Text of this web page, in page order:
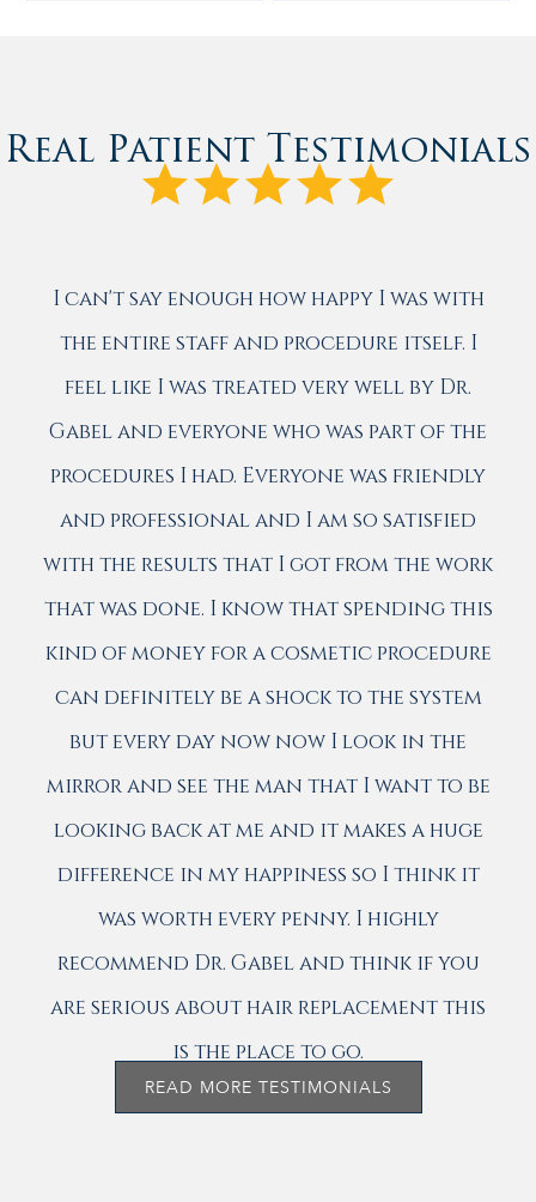
Real Patient Testimonials
I can't say enough how happy I was with
the entire staff and procedure itself. I
feel like I was treated very well by Dr.
Gabel and everyone who was part of the
procedures I had. Everyone was friendly
and professional and I am so satisfied
with the results that I got from the work
that was done. I know that spending this
kind of money for a cosmetic procedure
can definitely be a shock to the system
but every day now now I look in the
mirror and see the man that I want to be
looking back at me and it makes a huge
difference in my happiness so I think it
was worth every penny. I highly
recommend Dr. Gabel and think if you
are serious about hair replacement this
is the place to go.
READ MORE TESTIMONIALS